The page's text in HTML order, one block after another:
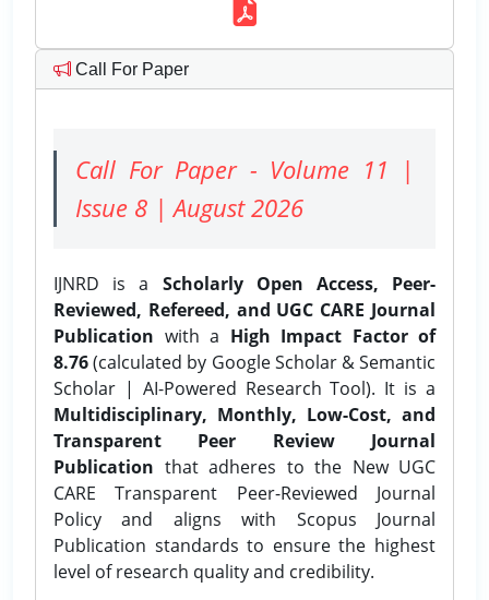
Call For Paper
Call For Paper - Volume 11 |
Issue 8 | August 2026
IJNRD is a Scholarly Open Access, Peer-
Reviewed, Refereed, and UGC CARE Journal
Publication with a High Impact Factor of
8.76(calculated by Google Scholar & Semantic
Scholar | AI-Powered Research Tool). It is a
Multidisciplinary, Monthly, Low-Cost, and
Transparent Peer Review Journal
Publication that adheres to the New UGC
CARE Transparent Peer-Reviewed Journal
Policy and aligns with Scopus Journal
Publication standards to ensure the highest
level of research quality and credibility.